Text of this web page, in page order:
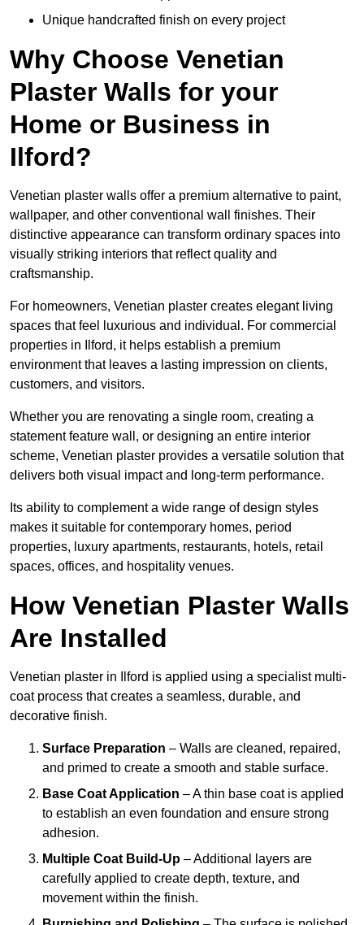
Unique handcrafted finish on every project
Why Choose Venetian
Plaster Walls for your
Home or Business in
Ilford?
Venetian plaster walls offer a premium alternative to paint,
wallpaper, and other conventional wall finishes. Their
distinctive appearance can transform ordinary spaces into
visually striking interiors that reflect quality and
craftsmanship.
For homeowners, Venetian plaster creates elegant living
spaces that feel luxurious and individual. For commercial
properties in Ilford, it helps establish a premium
environment that leaves a lasting impression on clients,
customers, and visitors.
Whether you are renovating a single room, creating a
statement feature wall, or designing an entire interior
scheme, Venetian plaster provides a versatile solution that
delivers both visual impact and long-term performance.
Its ability to complement a wide range of design styles
makes it suitable for contemporary homes, period
properties, luxury apartments, restaurants, hotels, retail
spaces, offices, and hospitality venues.
How Venetian Plaster Walls
Are Installed
Venetian plaster in Ilford is applied using a specialist multi-
coat process that creates a seamless, durable, and
decorative finish.
Surface Preparation – Walls are cleaned, repaired,
and primed to create a smooth and stable surface.
Base Coat Application – A thin base coat is applied
to establish an even foundation and ensure strong
adhesion.
Multiple Coat Build-Up – Additional layers are
carefully applied to create depth, texture, and
movement within the finish.